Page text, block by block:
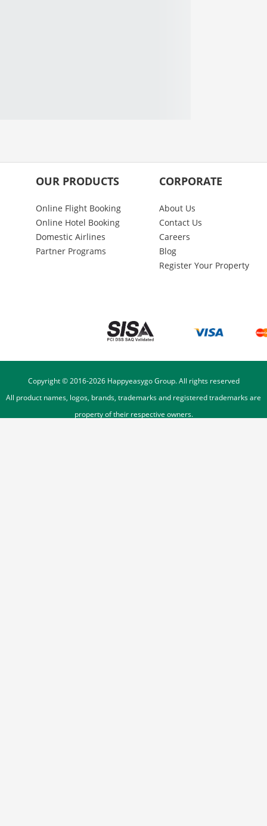
OUR PRODUCTS
Online Flight Booking
Online Hotel Booking
Domestic Airlines
Partner Programs
CORPORATE
About Us
Contact Us
Careers
Blog
Register Your Property
Copyright © 2016-2026Happyeasygo Group. All rights reserved
All product names, logos, brands, trademarks and registered trademarks are
property of their respective owners.